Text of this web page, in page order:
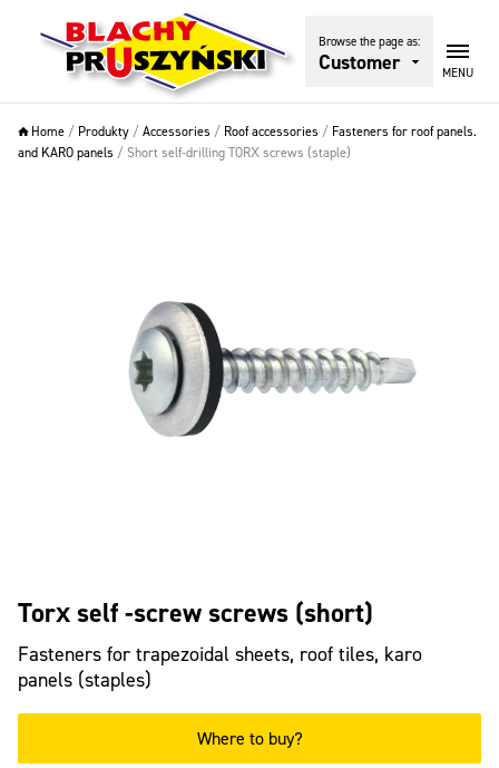
Browse the page as:
Customer MENU
Home / Produkty /Accessories / Roof accessories / Fasteners for roof panels.
and KARO panels /Short self-drilling TORX screws (staple)
Torx self -screw screws (short)
Fasteners for trapezoidal sheets, roof tiles, karo
panels (staples)
Where to buy?